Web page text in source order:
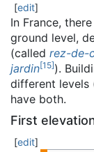
[edit]
In France,
ground level,
(called rez-de-
jardin[15]).
different levels
have both.
First
[edit]